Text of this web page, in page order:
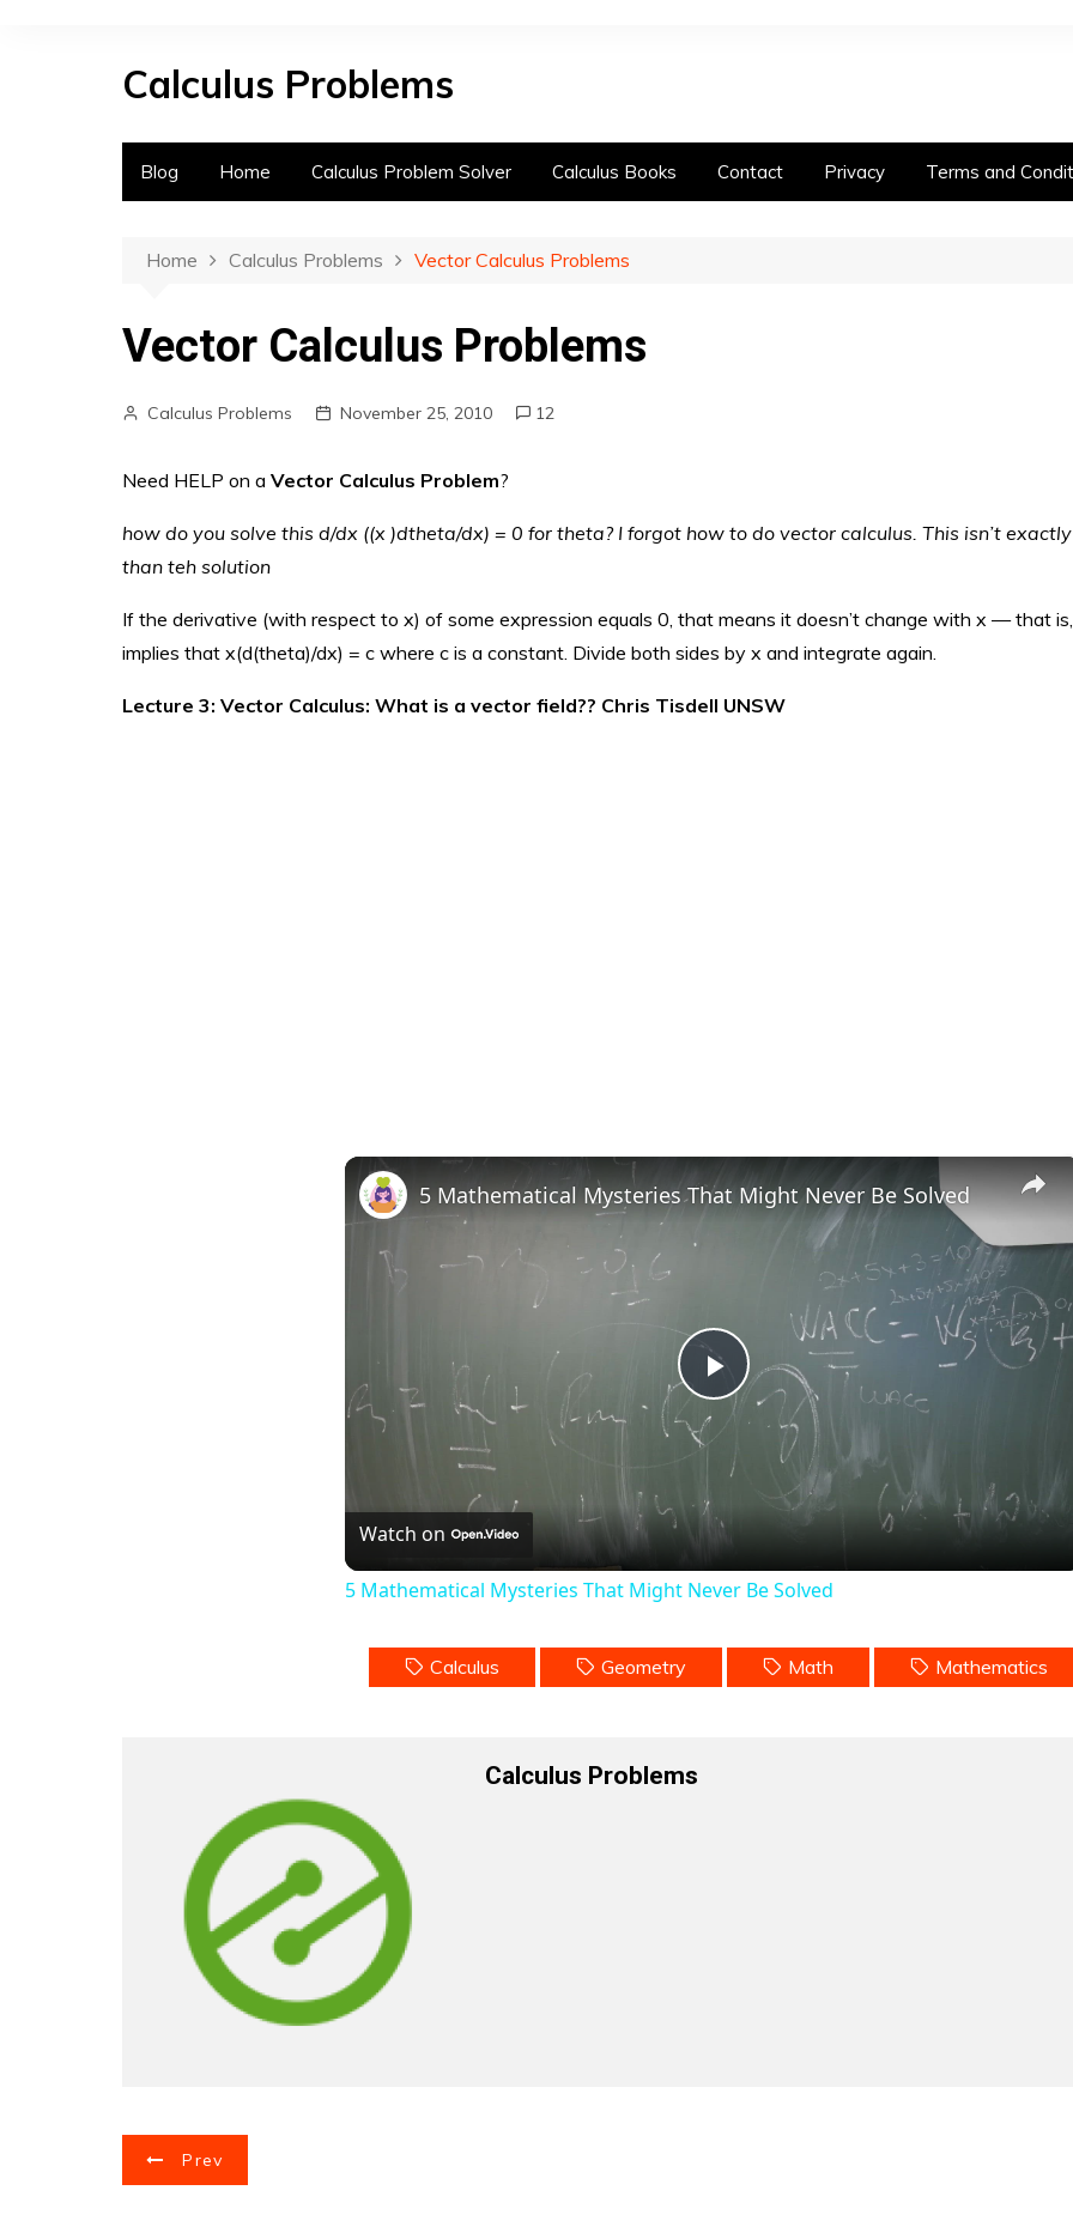
Calculus Problems
Blog Home Calculus Problem Solver Calculus Books Contact Privacy Terms and
Home Calculus Problems Vector Calculus Problems
Vector Calculus Problems
Calculus Problems November 25, 2010 12
Need HELP on a Vector Calculus Problem?
how do you solve this d/dx ((x )dtheta/dx) = 0 for theta? I forgot how to do vector calculus. This isn’t
than teh solution
If the derivative (with respect to x) of some expression equals 0, that means it doesn’t change with x — that
implies that x(d(theta)/dx) = c where c is a constant. Divide both sides by x and integrate again.
Lecture 3: Vector Calculus: What is a vector field?? Chris Tisdell UNSW
×
Play
Video
5 Mathematical Mysteries That Might Never Be Solved
Watch on
5 Mathematical Mysteries That Might Never Be Solved
Calculus Geometry Math Mathematics
Calculus Problems
P
Prev